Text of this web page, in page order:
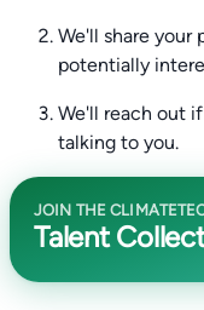
We'll share
potentially
We'll reach out
talking to you.
JOIN THE
Talent